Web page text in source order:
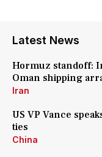
Latest News
Hormuz standoff:
Oman shipping
Iran
US VP Vance
ties
China